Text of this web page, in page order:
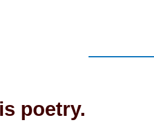
poetry.